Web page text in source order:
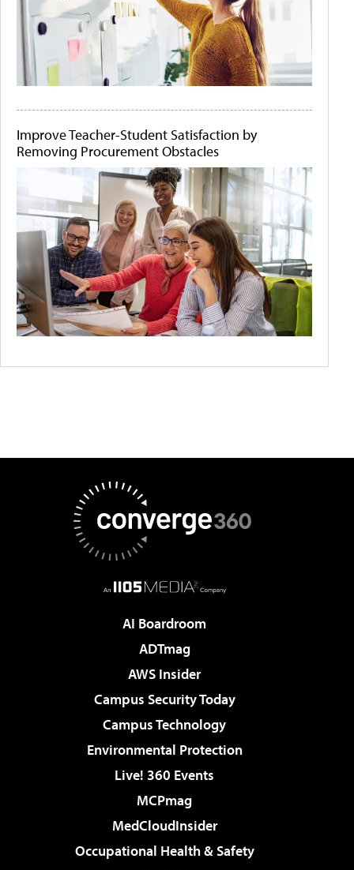
Improve Teacher-Student Satisfaction by
Removing Procurement Obstacles
AI Boardroom
ADTmag
AWS Insider
Campus Security Today
Campus Technology
Environmental Protection
Live! 360 Events
MCPmag
MedCloudInsider
Occupational Health & Safety